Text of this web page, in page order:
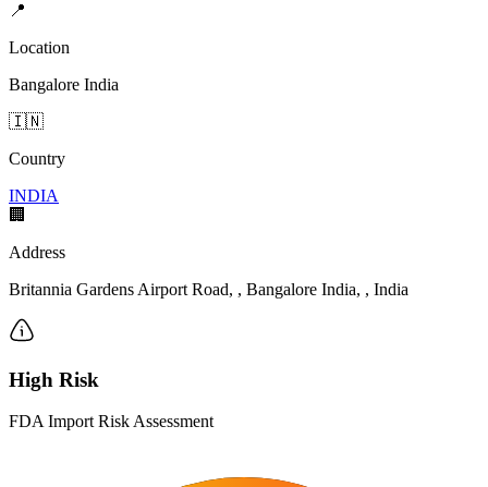
📍
Location
Bangalore India
🇮🇳
Country
INDIA
🏢
Address
Britannia Gardens Airport Road, , Bangalore India, , India
High Risk
FDA Import Risk Assessment